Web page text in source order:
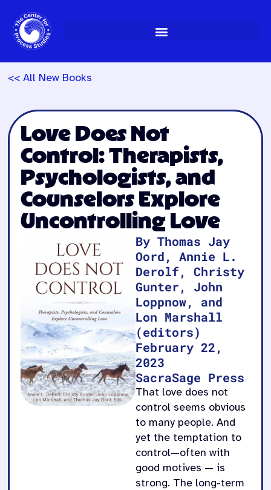
Skip
to
content
<< All New Books
Love Does Not
Control: Therapists,
Psychologists, and
Counselors Explore
Uncontrolling Love
By Thomas Jay
Oord, Annie L.
Derolf, Christy
Gunter, John
Loppnow, and
Lon Marshall
(editors)
February 22,
2023
SacraSage Press
That love does not
control seems obvious
to many people. And
yet the temptation to
control—often with
good motives — is
strong. The long-term